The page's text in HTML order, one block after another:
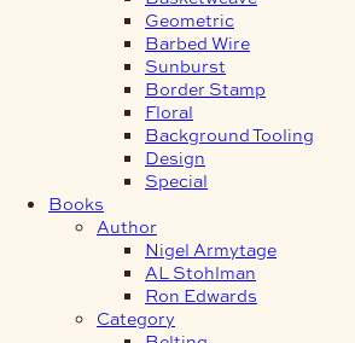
Geometric
Barbed Wire
Sunburst
Border Stamp
Floral
Background Tooling
Design
Special
Books
Author
Nigel Armytage
AL Stohlman
Ron Edwards
Category